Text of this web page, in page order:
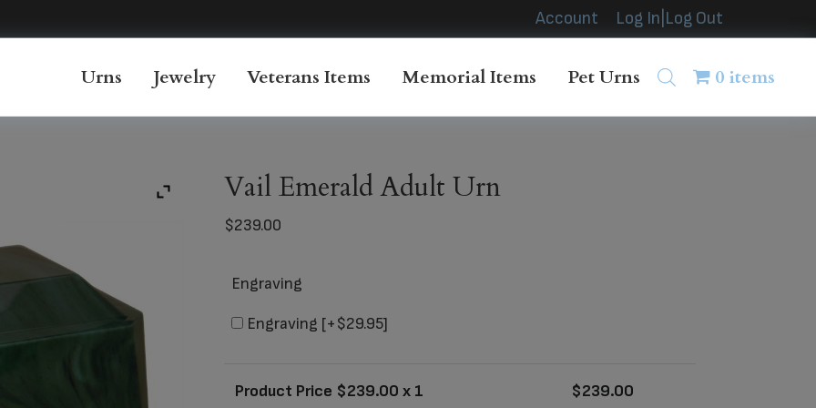
Account Log In|Log Out
Urns Jewelry Veterans Items Memorial Items Pet Urns 0 items
Vail Emerald Adult Urn
$239.00
Engraving
Engraving [+$29.95]
Product Price $239.00 x 1 $239.00